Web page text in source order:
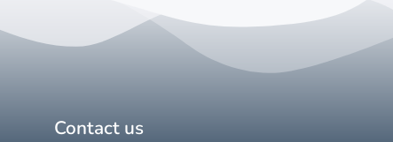
Contact us